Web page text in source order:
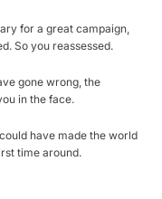
for a great campaign,
So you reassessed.
gone wrong, the
in the face.
have made the world
time around.